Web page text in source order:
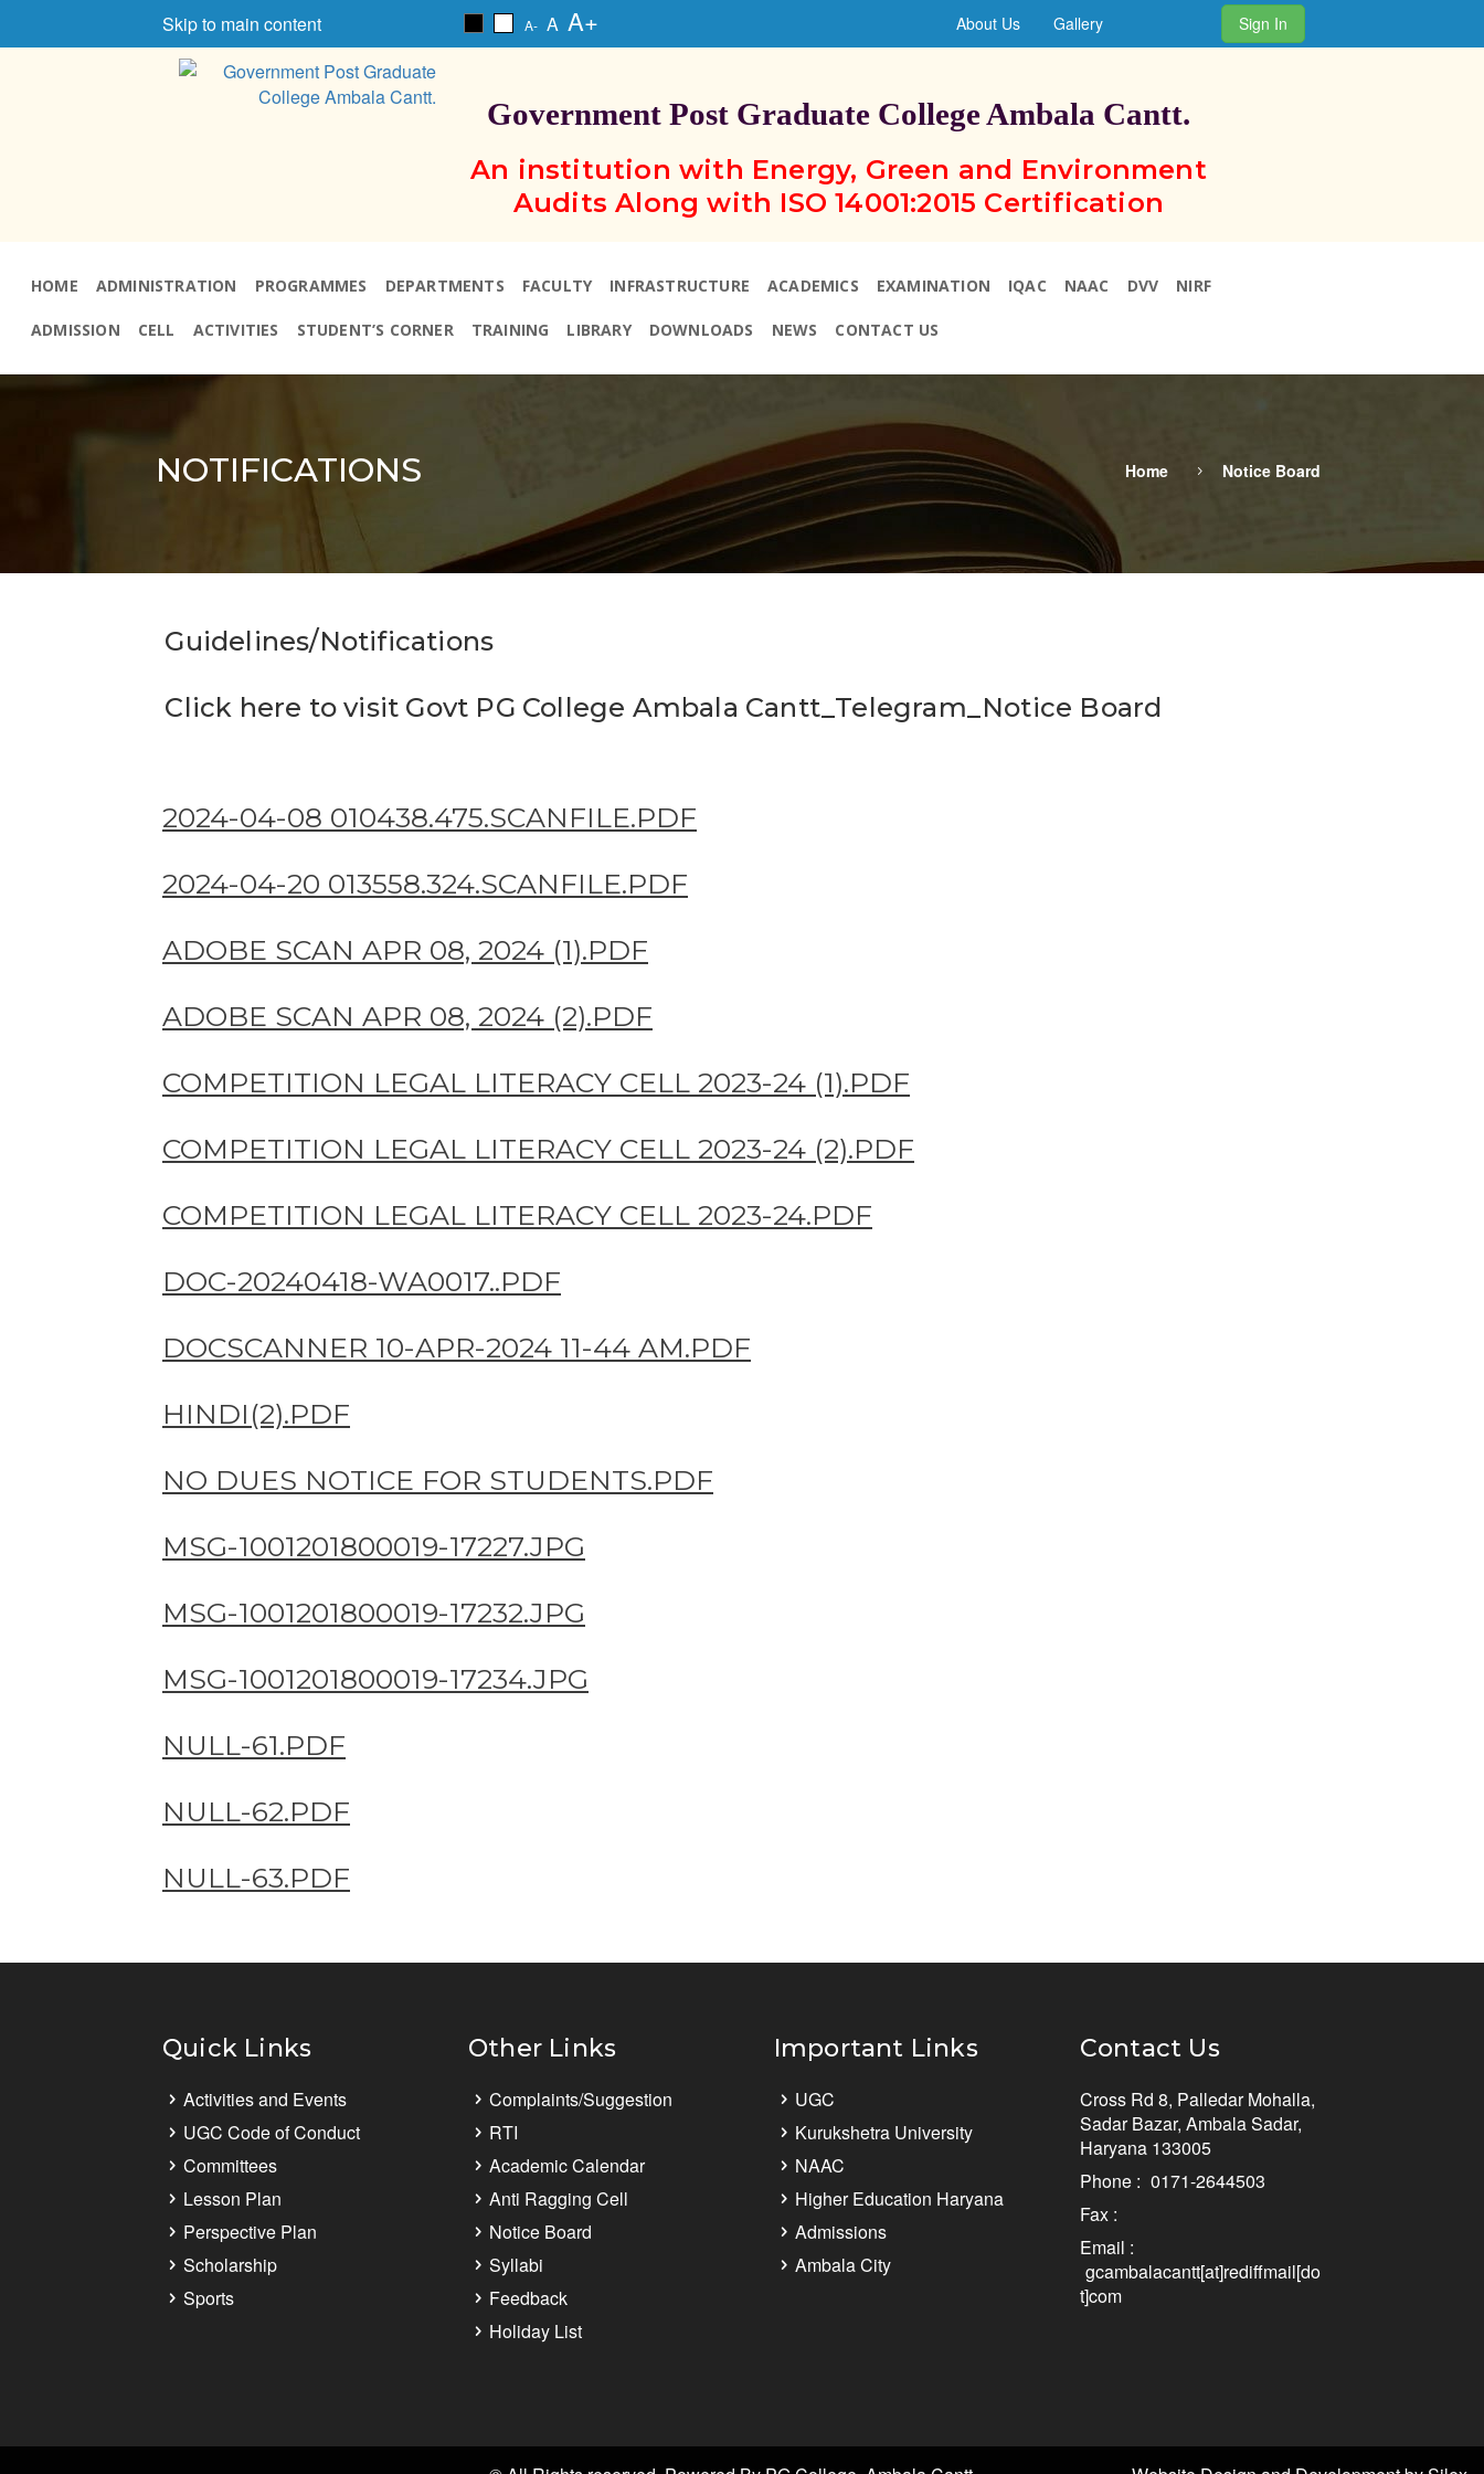
Skip to main content A- A A+ About Us Gallery Sign In
Government Post Graduate College Ambala Cantt.
An institution with Energy, Green and Environment
Audits Along with ISO 14001:2015 Certification
HOME ADMINISTRATION PROGRAMMES DEPARTMENTS FACULTY INFRASTRUCTURE ACADEMICS EXAMINATION IQAC NAAC DVV NIRF
ADMISSION CELL ACTIVITIES STUDENT’S CORNER TRAINING LIBRARY DOWNLOADS NEWS CONTACT US
NOTIFICATIONS Home 5 Notice Board
Guidelines/Notifications
Click here to visit Govt PG College Ambala Cantt_Telegram_Notice Board
2024-04-08 010438.475.SCANFILE.PDF
2024-04-20 013558.324.SCANFILE.PDF
ADOBE SCAN APR 08, 2024 (1).PDF
ADOBE SCAN APR 08, 2024 (2).PDF
COMPETITION LEGAL LITERACY CELL 2023-24 (1).PDF
COMPETITION LEGAL LITERACY CELL 2023-24 (2).PDF
COMPETITION LEGAL LITERACY CELL 2023-24.PDF
DOC-20240418-WA0017..PDF
DOCSCANNER 10-APR-2024 11-44 AM.PDF
HINDI(2).PDF
NO DUES NOTICE FOR STUDENTS.PDF
MSG-1001201800019-17227.JPG
MSG-1001201800019-17232.JPG
MSG-1001201800019-17234.JPG
NULL-61.PDF
NULL-62.PDF
NULL-63.PDF
Quick Links
Activities and Events
UGC Code of Conduct
Committees
Lesson Plan
Perspective Plan
Scholarship
Sports
Other Links
Complaints/Suggestion
RTI
Academic Calendar
Anti Ragging Cell
Notice Board
Syllabi
Feedback
Holiday List
Important Links
UGC
Kurukshetra University
NAAC
Higher Education Haryana
Admissions
Ambala City
Contact Us
Cross Rd 8, Palledar Mohalla,
Sadar Bazar, Ambala Sadar,
Haryana 133005
Phone : 0171-2644503
Fax :
Email :
gcambalacantt[at]rediffmail[do
t]com